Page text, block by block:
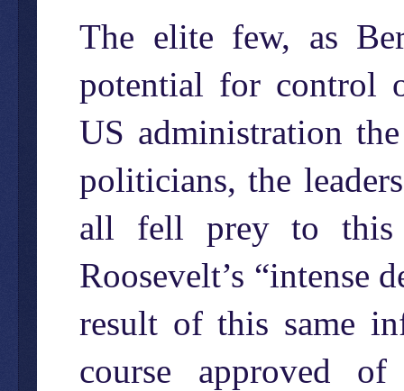
The elite few, as
potential for control
US administration
politicians, the
all fell prey to this
Roosevelt’s “intense
result of this same
course approved